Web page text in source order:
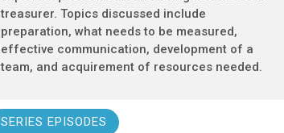
treasurer. Topics discussed include
preparation, what needs to be measured,
effective communication, development of a
team, and acquirement of resources needed.
SERIES EPISODES